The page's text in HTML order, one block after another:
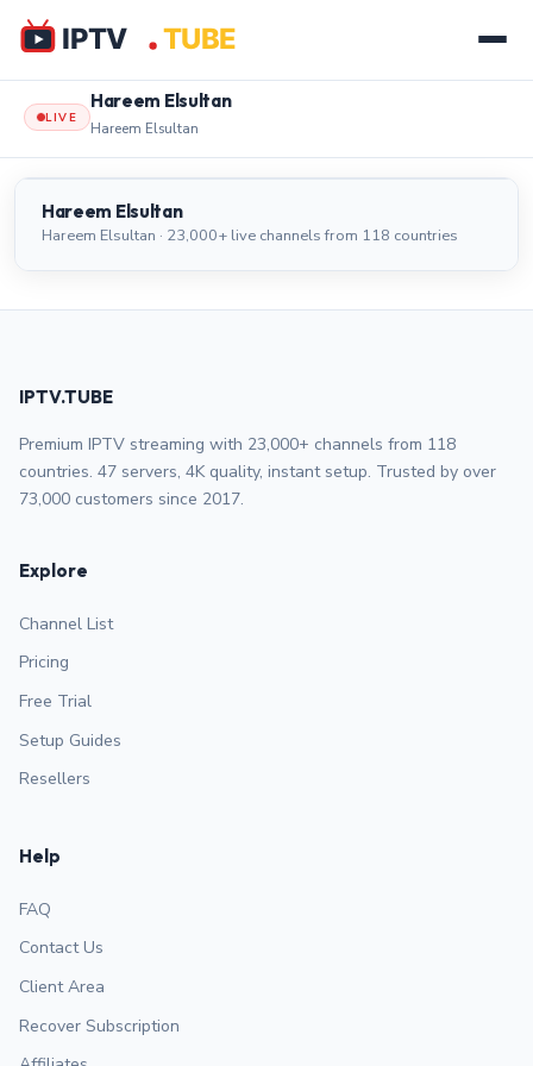
LIVE
Hareem Elsultan
Hareem Elsultan
Hareem Elsultan LIVE
Hareem Elsultan
Hareem Elsultan · 23,000+ live channels from 118 countries
IPTV.TUBE
Premium IPTV streaming with 23,000+ channels from 118
countries. 47 servers, 4K quality, instant setup. Trusted by over
73,000 customers since 2017.
Explore
Channel List
Pricing
Free Trial
Setup Guides
Resellers
Help
FAQ
Contact Us
Client Area
Recover Subscription